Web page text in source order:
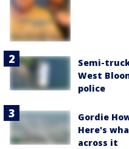
Semi-
West
police
Gordie
Here's
across it